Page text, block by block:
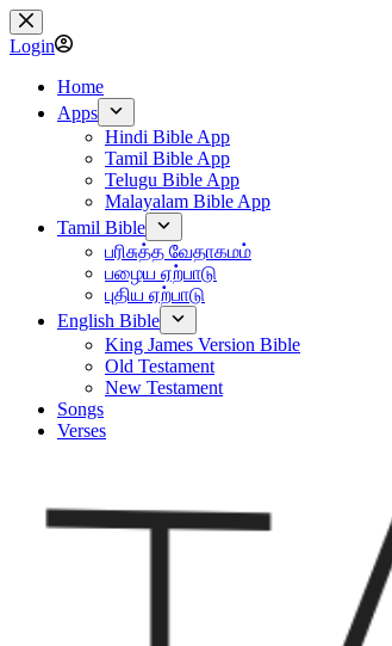
Skip
to
content
Login
Home
Apps
Hindi Bible App
Tamil Bible App
Telugu Bible App
Malayalam Bible App
Tamil Bible
பரிசுத்த வேதாகமம்
பழைய ஏற்பாடு
புதிய ஏற்பாடு
English Bible
King James Version Bible
Old Testament
New Testament
Songs
Verses